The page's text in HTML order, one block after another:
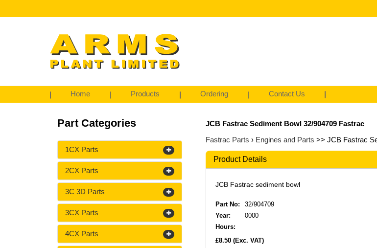
Home Products Ordering Contact Us
JCB Fastrac Sediment Bowl 32/904709 Fastrac
Fastrac Parts › Engines and Parts >> JCB Fastrac
Product Details
JCB Fastrac sediment bowl
Part No:
32/904709
Year:
0000
Hours:
£8.50 (Exc. VAT)
Part Categories
1CX Parts
2CX Parts
3C 3D Parts
3CX Parts
4CX Parts